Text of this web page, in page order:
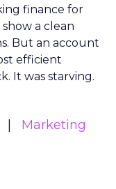
finance for
a clean
But an account
efficient
It was starving.
Marketing